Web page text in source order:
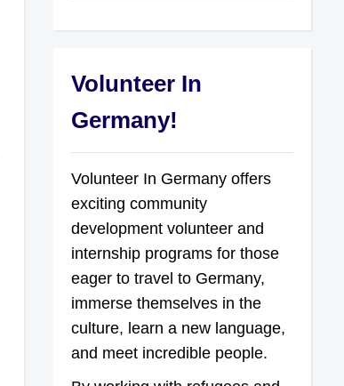
Volunteer In
Germany!
Volunteer In Germany offers
exciting community
development volunteer and
internship programs for those
eager to travel to Germany,
immerse themselves in the
culture, learn a new language,
and meet incredible people.